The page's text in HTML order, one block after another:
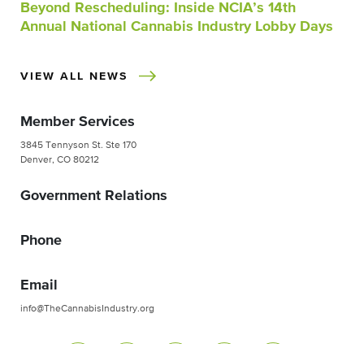
Beyond Rescheduling: Inside NCIA’s 14th
Annual National Cannabis Industry Lobby Days
VIEW ALL NEWS
Member Services
3845 Tennyson St. Ste 170
Denver, CO 80212
Government Relations
Phone
Email
info@TheCannabisIndustry.org